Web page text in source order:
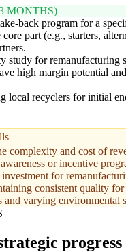
MONTHS)
back program for a
part (e.g., starters,
study for remanufacturing
high margin potential
local recyclers for initial
complexity and cost of
or incentive
for
consistent quality
and varying environmental
progress